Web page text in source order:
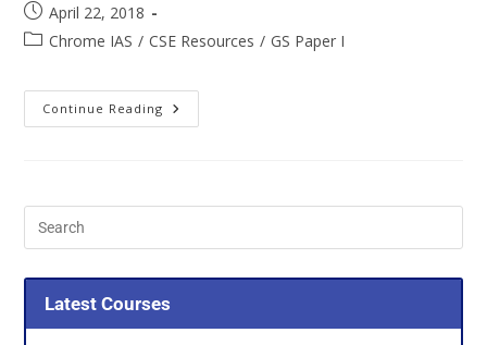
April 22, 2018
Chrome IAS / CSE Resources / GS Paper I
Continue Reading
Latest Courses